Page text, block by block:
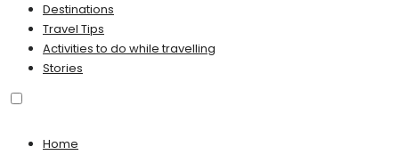
Destinations
Travel Tips
Activities to do while travelling
Stories
Home